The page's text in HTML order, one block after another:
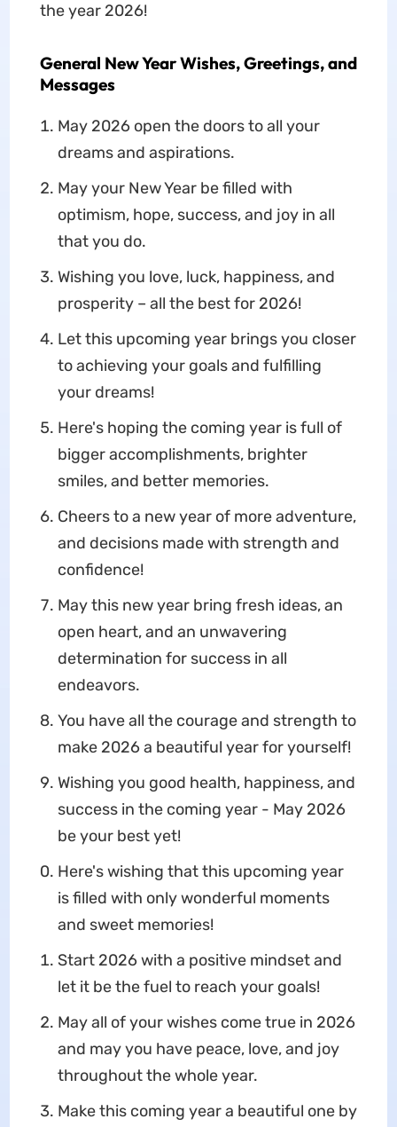
the year 2026!
General New Year Wishes, Greetings, and
Messages
May 2026 open the doors to all your
dreams and aspirations.
May your New Year be filled with
optimism, hope, success, and joy in all
that you do.
Wishing you love, luck, happiness, and
prosperity – all the best for 2026!
Let this upcoming year brings you closer
to achieving your goals and fulfilling
your dreams!
Here's hoping the coming year is full of
bigger accomplishments, brighter
smiles, and better memories.
Cheers to a new year of more adventure,
and decisions made with strength and
confidence!
May this new year bring fresh ideas, an
open heart, and an unwavering
determination for success in all
endeavors.
You have all the courage and strength to
make 2026 a beautiful year for yourself!
Wishing you good health, happiness, and
success in the coming year - May 2026
be your best yet!
Here's wishing that this upcoming year
is filled with only wonderful moments
and sweet memories!
Start 2026 with a positive mindset and
let it be the fuel to reach your goals!
May all of your wishes come true in 2026
and may you have peace, love, and joy
throughout the whole year.
Make this coming year a beautiful one by